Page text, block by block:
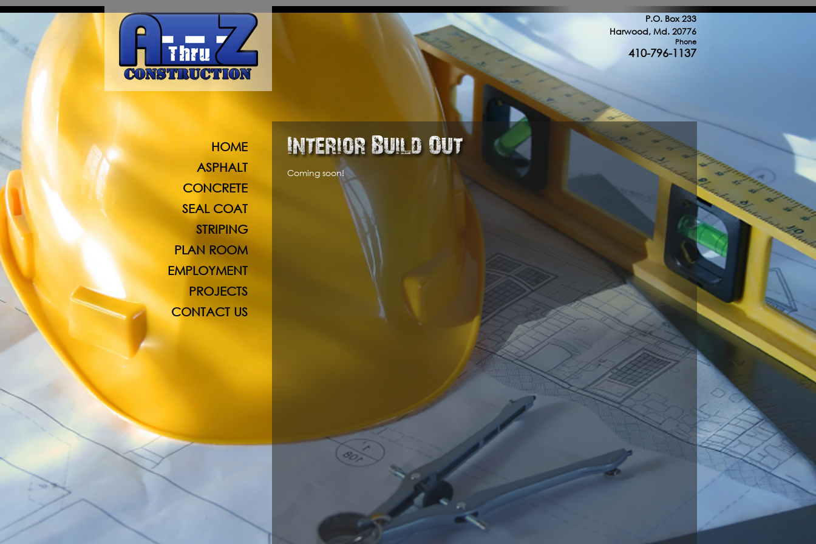
A Thru Z Construction specializes in all aspects of commercial construction, interior build outs and industrial construction throughout the Washington DC area
P.O. Box 233
Harwood, Md. 20776
Phone
410-796-1137
HOME
ASPHALT
CONCRETE
SEAL COAT
STRIPING
PLAN ROOM
EMPLOYMENT
PROJECTS
CONTACT US
Coming soon!